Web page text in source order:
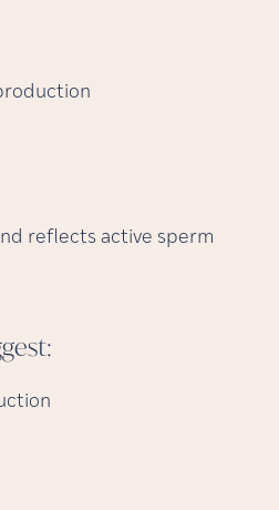
reflects active sperm